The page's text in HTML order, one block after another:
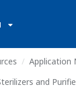
Application
and